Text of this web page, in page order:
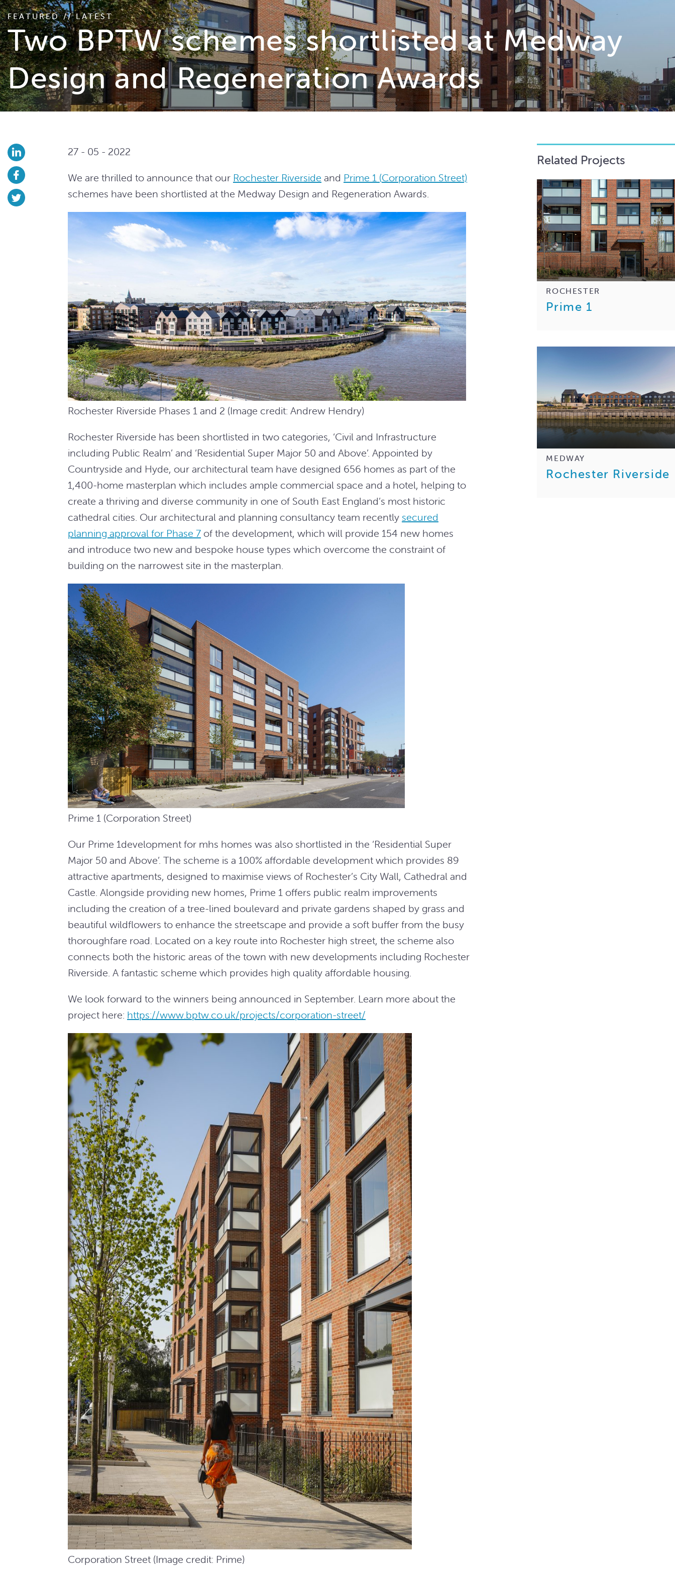
FEATURED // LATEST
Two BPTW schemes shortlisted at Medway
Design and Regeneration Awards
27 - 05 - 2022
We are thrilled to announce that our Rochester Riverside and Prime 1 (Corporation Street)
schemes have been shortlisted at the Medway Design and Regeneration Awards.
Rochester Riverside Phases 1 and 2 (Image credit: Andrew Hendry)
Rochester Riverside has been shortlisted in two categories, ‘Civil and Infrastructure
including Public Realm’ and ‘Residential Super Major 50 and Above’. Appointed by
Countryside and Hyde, our architectural team have designed 656 homes as part of the
1,400-home masterplan which includes ample commercial space and a hotel, helping to
create a thriving and diverse community in one of South East England’s most historic
cathedral cities. Our architectural and planning consultancy team recently secured
planning approval for Phase 7 of the development, which will provide 154 new homes
and introduce two new and bespoke house types which overcome the constraint of
building on the narrowest site in the masterplan.
Prime 1 (Corporation Street)
Our Prime 1development for mhs homes was also shortlisted in the ‘Residential Super
Major 50 and Above’. The scheme is a 100% affordable development which provides 89
attractive apartments, designed to maximise views of Rochester’s City Wall, Cathedral and
Castle. Alongside providing new homes, Prime 1 offers public realm improvements
including the creation of a tree-lined boulevard and private gardens shaped by grass and
beautiful wildflowers to enhance the streetscape and provide a soft buffer from the busy
thoroughfare road. Located on a key route into Rochester high street, the scheme also
connects both the historic areas of the town with new developments including Rochester
Riverside. A fantastic scheme which provides high quality affordable housing.
We look forward to the winners being announced in September. Learn more about the
project here: https://www.bptw.co.uk/projects/corporation-street/
Corporation Street (Image credit: Prime)
Related Projects
ROCHESTER
Prime 1
MEDWAY
Rochester Riverside